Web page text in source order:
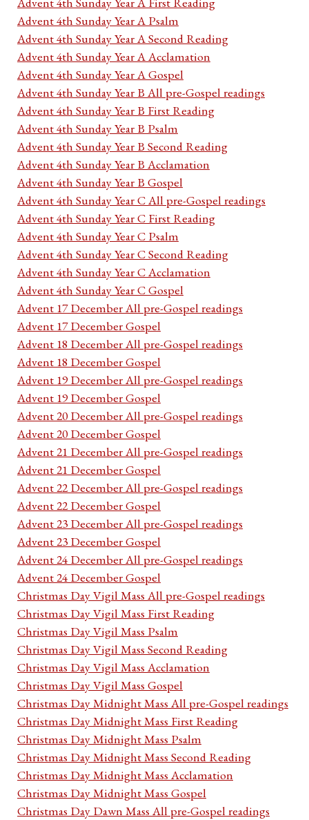
Advent 4th Sunday Year A Psalm
Advent 4th Sunday Year A Second Reading
Advent 4th Sunday Year A Acclamation
Advent 4th Sunday Year A Gospel
Advent 4th Sunday Year B All pre-Gospel readings
Advent 4th Sunday Year B First Reading
Advent 4th Sunday Year B Psalm
Advent 4th Sunday Year B Second Reading
Advent 4th Sunday Year B Acclamation
Advent 4th Sunday Year B Gospel
Advent 4th Sunday Year C All pre-Gospel readings
Advent 4th Sunday Year C First Reading
Advent 4th Sunday Year C Psalm
Advent 4th Sunday Year C Second Reading
Advent 4th Sunday Year C Acclamation
Advent 4th Sunday Year C Gospel
Advent 17 December All pre-Gospel readings
Advent 17 December Gospel
Advent 18 December All pre-Gospel readings
Advent 18 December Gospel
Advent 19 December All pre-Gospel readings
Advent 19 December Gospel
Advent 20 December All pre-Gospel readings
Advent 20 December Gospel
Advent 21 December All pre-Gospel readings
Advent 21 December Gospel
Advent 22 December All pre-Gospel readings
Advent 22 December Gospel
Advent 23 December All pre-Gospel readings
Advent 23 December Gospel
Advent 24 December All pre-Gospel readings
Advent 24 December Gospel
Christmas Day Vigil Mass All pre-Gospel readings
Christmas Day Vigil Mass First Reading
Christmas Day Vigil Mass Psalm
Christmas Day Vigil Mass Second Reading
Christmas Day Vigil Mass Acclamation
Christmas Day Vigil Mass Gospel
Christmas Day Midnight Mass All pre-Gospel readings
Christmas Day Midnight Mass First Reading
Christmas Day Midnight Mass Psalm
Christmas Day Midnight Mass Second Reading
Christmas Day Midnight Mass Acclamation
Christmas Day Midnight Mass Gospel
Christmas Day Dawn Mass All pre-Gospel readings